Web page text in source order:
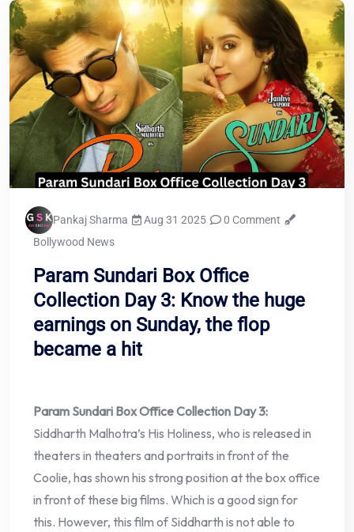
Pankaj Sharma Aug 31 2025
0 Comment
Bollywood News
Param Sundari Box Office
Collection Day 3: Know the huge
earnings on Sunday, the flop
became a hit
Param Sundari Box Office Collection Day 3:
Siddharth Malhotra’s His Holiness, who is released in
theaters in theaters and portraits in front of the
Coolie, has shown his strong position at the box office
in front of these big films. Which is a good sign for
this. However, this film of Siddharth is not able to